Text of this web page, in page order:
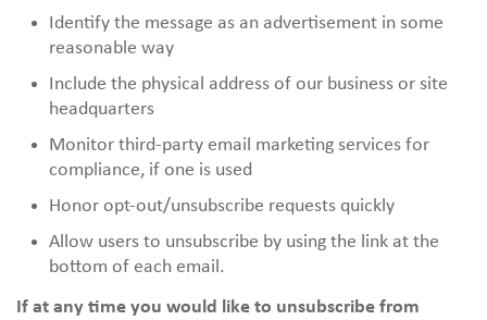
Identify the message as an advertisement in some
reasonable way
Include the physical address of our business or site
headquarters
Monitor third-party email marketing services for
compliance, if one is used
Honor opt-out/unsubscribe requests quickly
Allow users to unsubscribe by using the link at the
bottom of each email.
If at any time you would like to unsubscribe from